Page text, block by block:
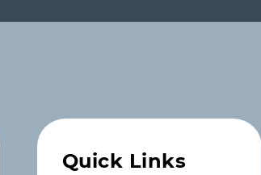
Quick Links